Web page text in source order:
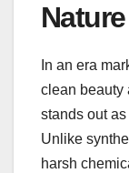
Nature
In an era
clean beauty
stands out
Unlike
harsh